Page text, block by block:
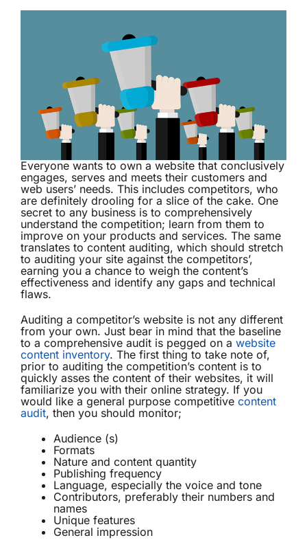
Everyone wants to own a website that conclusively
engages, serves and meets their customers and
web users’ needs. This includes competitors, who
are definitely drooling for a slice of the cake. One
secret to any business is to comprehensively
understand the competition; learn from them to
improve on your products and services. The same
translates to content auditing, which should stretch
to auditing your site against the competitors’,
earning you a chance to weigh the content’s
effectiveness and identify any gaps and technical
flaws.
Auditing a competitor’s website is not any different
from your own. Just bear in mind that the baseline
to a comprehensive audit is pegged on a website
content inventory. The first thing to take note of,
prior to auditing the competition’s content is to
quickly asses the content of their websites, it will
familiarize you with their online strategy. If you
would like a general purpose competitive content
audit, then you should monitor;
Audience (s)
Formats
Nature and content quantity
Publishing frequency
Language, especially the voice and tone
Contributors, preferably their numbers and
names
Unique features
General impression